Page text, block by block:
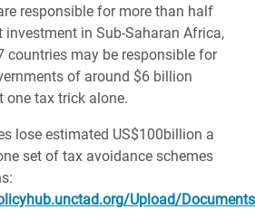
responsible for more than half
in Sub-Saharan Africa,
countries may be responsible for
of around $6 billion
one tax trick alone.
lose estimated US$100billion a
set of tax avoidance schemes
Upload/